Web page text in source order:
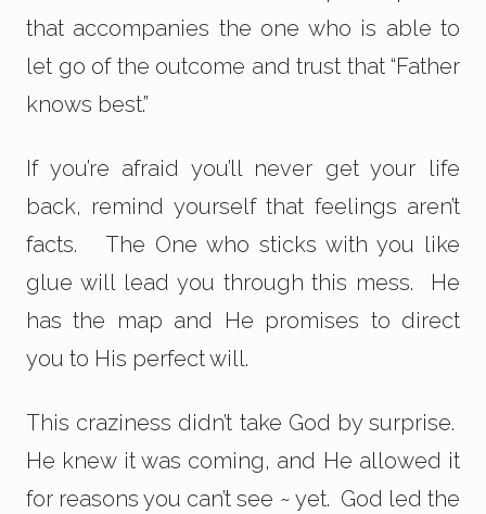
that accompanies the one who is able to
let go of the outcome and trust that “Father
knows best.”
If you’re afraid you’ll never get your life
back, remind yourself that feelings aren’t
facts. The One who sticks with you like
glue will lead you through this mess. He
has the map and He promises to direct
you to His perfect will.
This craziness didn’t take God by surprise.
He knew it was coming, and He allowed it
for reasons you can’t see ~ yet. God led the